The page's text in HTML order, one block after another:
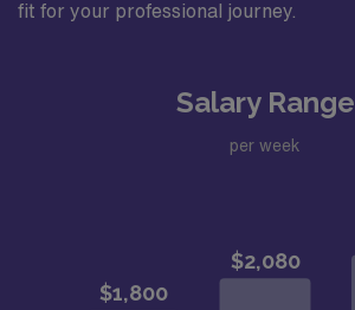
fit for your professional journey.
Salary Range
per week